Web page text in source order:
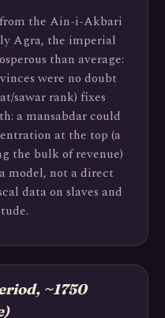
from the Ain-i-Akbari
Agra, the imperial
than average:
were no doubt
sawar rank) fixes
a mansabdar could
at the top (a
the bulk of revenue)
model, not a direct
data on slaves and
~1750